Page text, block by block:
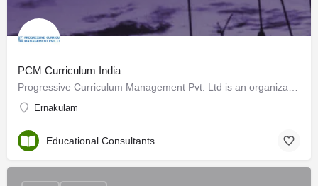
PCM Curriculum India
Ernakulam
Educational Consultants